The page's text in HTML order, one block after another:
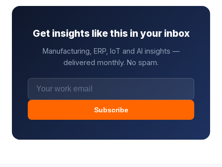
Get insights like this in your inbox
Manufacturing, ERP, IoT and AI insights —
delivered monthly. No spam.
Subscribe